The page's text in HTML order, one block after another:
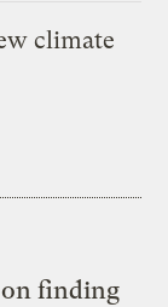
climate
finding